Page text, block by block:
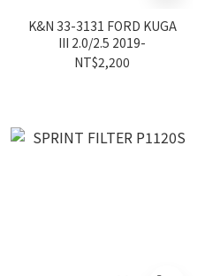
K&N 33-3131 FORD KUGA
III 2.0/2.5 2019-
NT$2,200